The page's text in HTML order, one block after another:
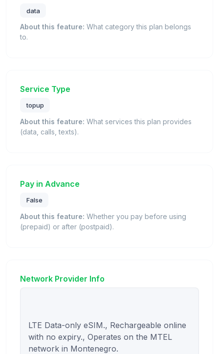
data
About this feature: What category this plan belongs
to.
Service Type
topup
About this feature: What services this plan provides
(data, calls, texts).
Pay in Advance
False
About this feature: Whether you pay before using
(prepaid) or after (postpaid).
Network Provider Info
LTE Data-only eSIM., Rechargeable online
with no expiry., Operates on the MTEL
network in Montenegro.